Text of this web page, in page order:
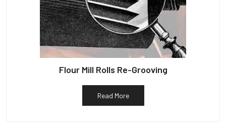
Flour Mill Rolls Re-Grooving
Read More